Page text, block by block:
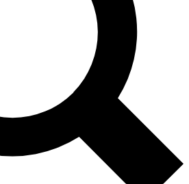
news and offers from other Future brands
you agree to the Terms & Conditions and